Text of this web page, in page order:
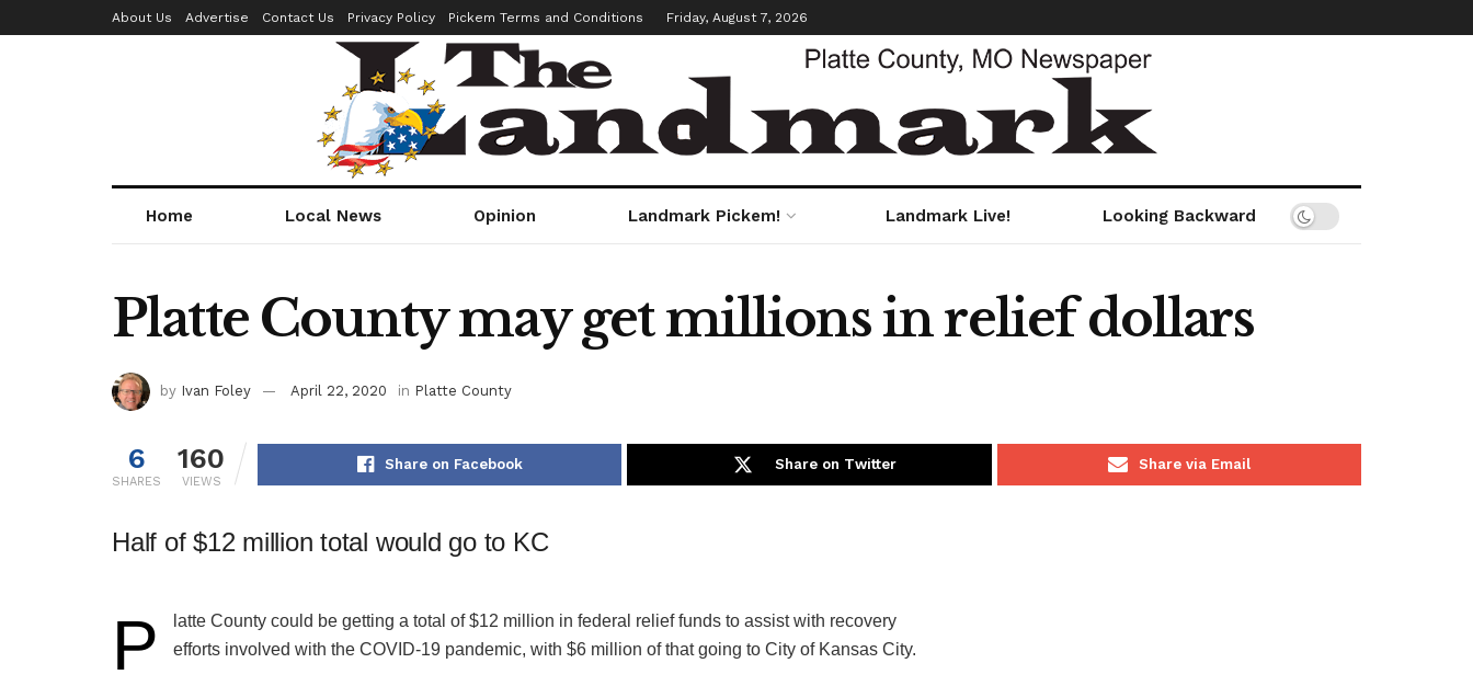
About Us Advertise Contact Us Privacy Policy Pickem Terms and Conditions Friday, August 7, 2026
Home Local News Opinion Landmark Pickem! Landmark Live! Looking Backward
Platte County may get millions in relief dollars
by Ivan Foley April 22, 2020 in Platte County
6
SHARES
160
VIEWS
Share on Facebook Share on Twitter Share via Email
Half of $12 million total would go to KC
P
​latte County could be getting a total of $12 million in federal relief funds to assist with recovery
efforts involved with the COVID-19 pandemic, with $6 million of that going to City of Kansas City.